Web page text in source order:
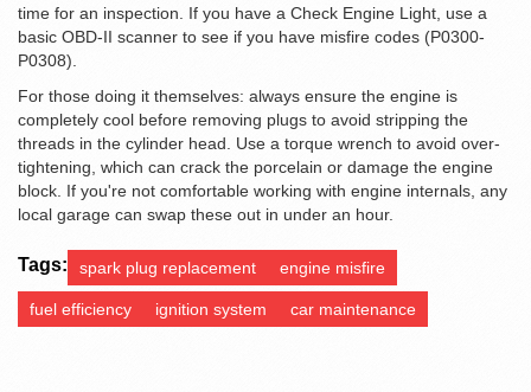
time for an inspection. If you have a Check Engine Light, use a
basic OBD-II scanner to see if you have misfire codes (P0300-
P0308).
For those doing it themselves: always ensure the engine is
completely cool before removing plugs to avoid stripping the
threads in the cylinder head. Use a torque wrench to avoid over-
tightening, which can crack the porcelain or damage the engine
block. If you're not comfortable working with engine internals, any
local garage can swap these out in under an hour.
Tags: spark plug replacement engine misfire
fuel efficiency ignition system car maintenance